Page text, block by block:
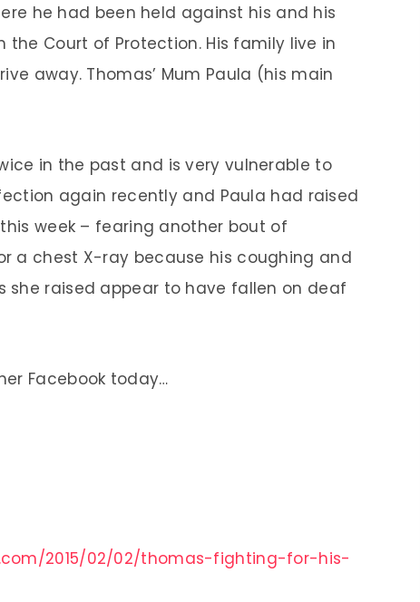
he had been held against his and his
the Court of Protection. His family live in
away. Thomas’ Mum Paula (his main
in the past and is very vulnerable to
again recently and Paula had raised
week – fearing another bout of
a chest X-ray because his coughing and
she raised appear to have fallen on deaf
Facebook today…
2015/02/02/thomas-fighting-for-his-